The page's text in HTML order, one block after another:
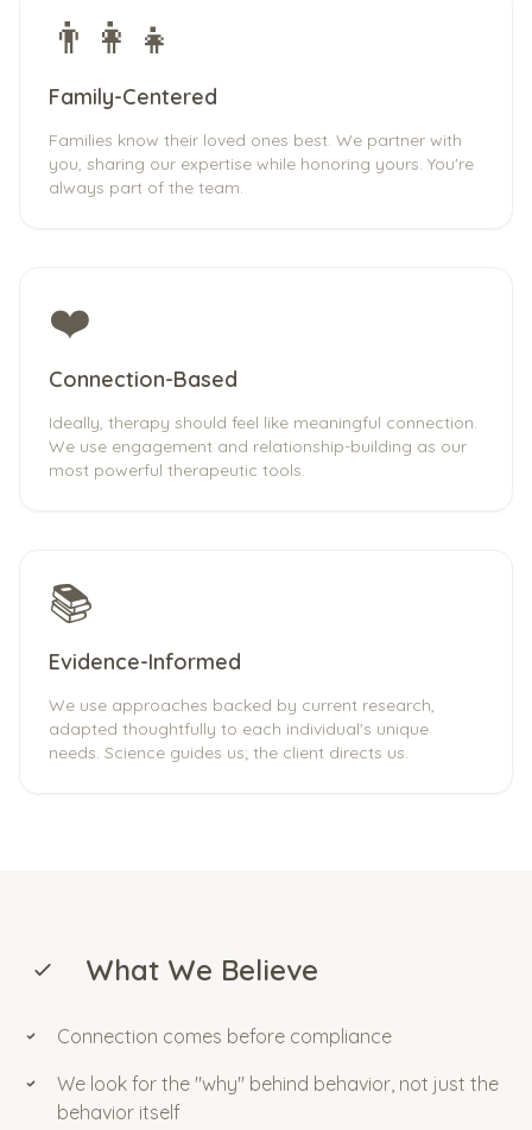
👨‍👩‍👧
Family-Centered
Families know their loved ones best. We partner with
you, sharing our expertise while honoring yours. You're
always part of the team.
❤️
Connection-Based
Ideally, therapy should feel like meaningful connection.
We use engagement and relationship-building as our
most powerful therapeutic tools.
📚
Evidence-Informed
We use approaches backed by current research,
adapted thoughtfully to each individual's unique
needs. Science guides us; the client directs us.
What We Believe
Connection comes before compliance
We look for the "why" behind behavior, not just the
behavior itself